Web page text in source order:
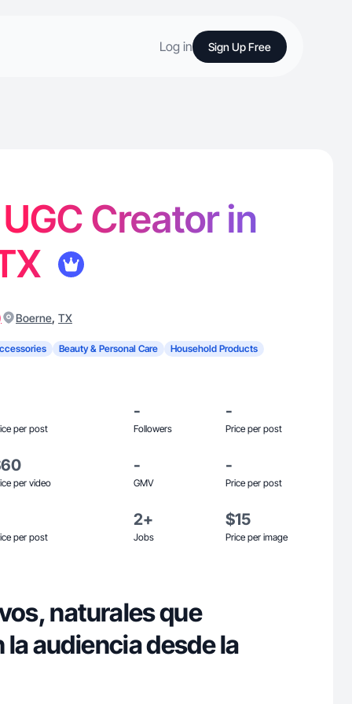
Log in Sign Up Free
Creator in
Boerne, TX
Beauty & Personal Care Household Products
per post
-
Followers
-
Price per post
per video
-
GMV
-
Price per post
per post
2+
Jobs
$15
Price per image
naturales que
audiencia desde la